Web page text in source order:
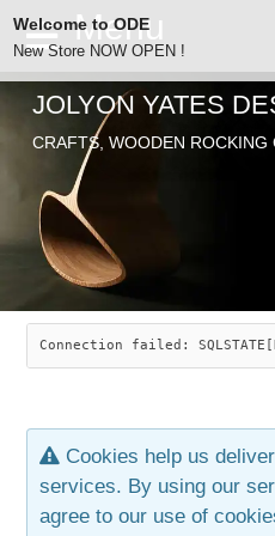
ODE
SEARCH
ABOUT
JOLYON YATES
INDUSTRIAL ARTS
ARTICLES
CHAIRS
SAVANNAH ROCKER
LEAF STOOL
OLD STORE
JEWELRY
CONTACT
JOLYON YATES
CRAFTS, WOODEN
Connection failed:
Cookies help us
services. By using our
agree to our use of
Welcome to ODE
New Store NOW OPEN !